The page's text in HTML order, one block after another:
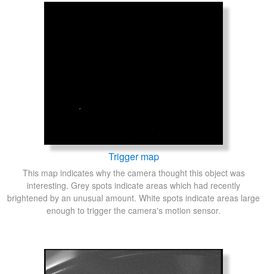
Trigger map
This map indicates why the camera thought this object was
interesting. Grey spots indicate areas which had recently
brightened by an unusual amount. White spots indicate areas large
enough to trigger the camera's motion sensor.